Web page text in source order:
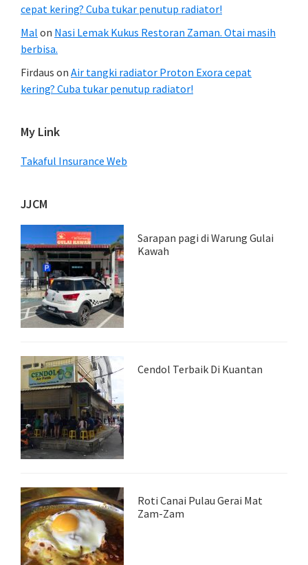
cepat kering? Cuba tukar penutup radiator!
Mal on Nasi Lemak Kukus Restoran Zaman. Otai masih
berbisa.
Firdaus on Air tangki radiator Proton Exora cepat
kering? Cuba tukar penutup radiator!
My Link
Takaful Insurance Web
JJCM
Sarapan pagi di Warung Gulai
Kawah
Cendol Terbaik Di Kuantan
Roti Canai Pulau Gerai Mat
Zam-Zam